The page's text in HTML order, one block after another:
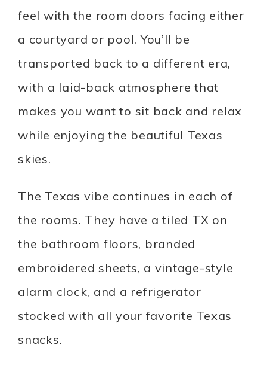
feel with the room doors facing either
a courtyard or pool. You’ll be
transported back to a different era,
with a laid-back atmosphere that
makes you want to sit back and relax
while enjoying the beautiful Texas
skies.
The Texas vibe continues in each of
the rooms. They have a tiled TX on
the bathroom floors, branded
embroidered sheets, a vintage-style
alarm clock, and a refrigerator
stocked with all your favorite Texas
snacks.